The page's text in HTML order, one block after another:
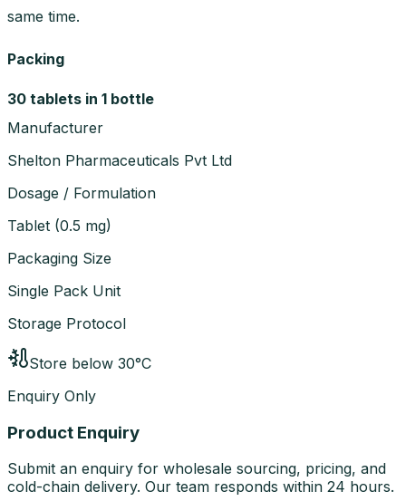
same time.
Packing
30 tablets in 1 bottle
Manufacturer
Shelton Pharmaceuticals Pvt Ltd
Dosage / Formulation
Tablet (0.5 mg)
Packaging Size
Single Pack Unit
Storage Protocol
Store below 30°C
Enquiry Only
Product Enquiry
Submit an enquiry for wholesale sourcing, pricing, and
cold-chain delivery. Our team responds within 24 hours.